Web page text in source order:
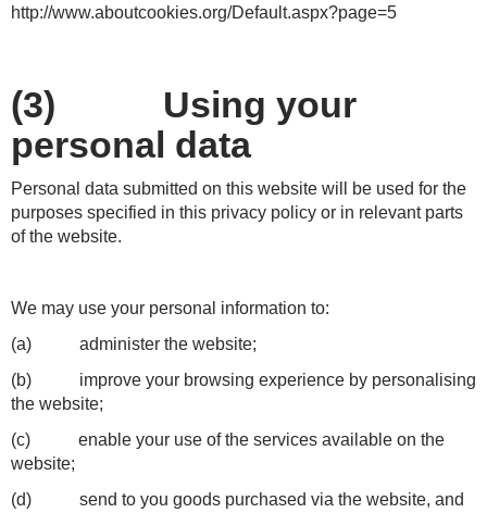
http://www.aboutcookies.org/Default.aspx?page=5
(3) Using your
personal data
Personal data submitted on this website will be used for the
purposes specified in this privacy policy or in relevant parts
of the website.
We may use your personal information to:
(a) administer the website;
(b) improve your browsing experience by personalising
the website;
(c) enable your use of the services available on the
website;
(d) send to you goods purchased via the website, and